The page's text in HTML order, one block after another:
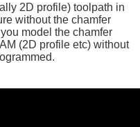
2D profile) toolpath in
without the chamfer
model the chamfer
(2D profile etc) without